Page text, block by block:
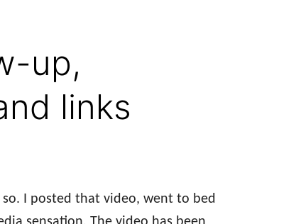
up,
links
I posted that video, went to bed